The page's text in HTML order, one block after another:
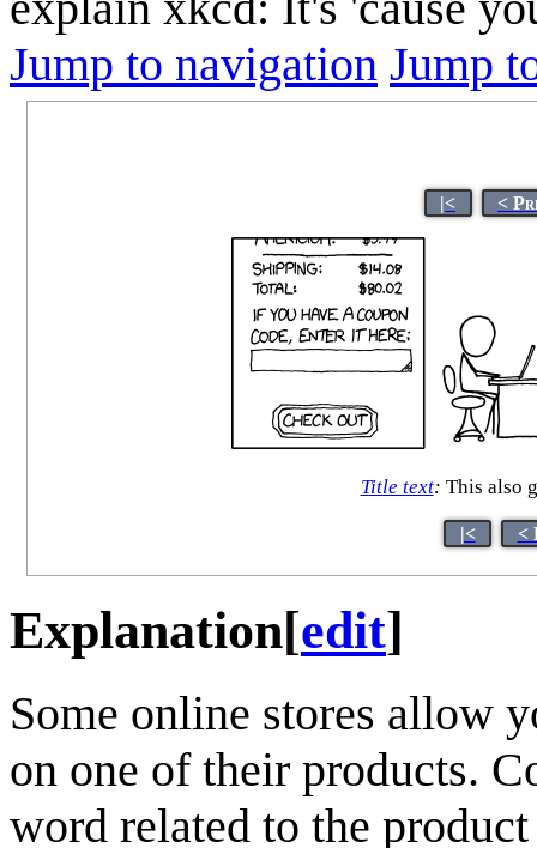
Jump to navigation Jump
|< <
Title text: This also
|< <
Explanation[edit]
Some online stores allow
on one of their products.
word related to the